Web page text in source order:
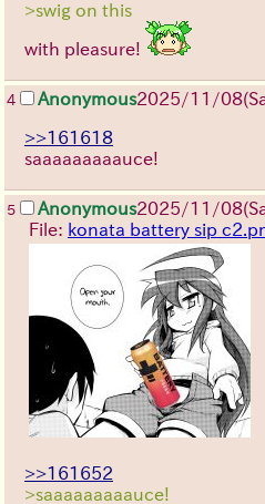
>swig on this
with pleasure!
4 Anonymous2025/11/08
>>161618
saaaaaaaaauce!
5 Anonymous2025/11/08
File: konata battery sip
>>161652
>saaaaaaaaauce!